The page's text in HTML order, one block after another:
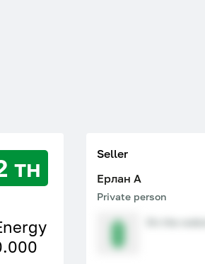
тн
Seller
Ерлан A
Private person